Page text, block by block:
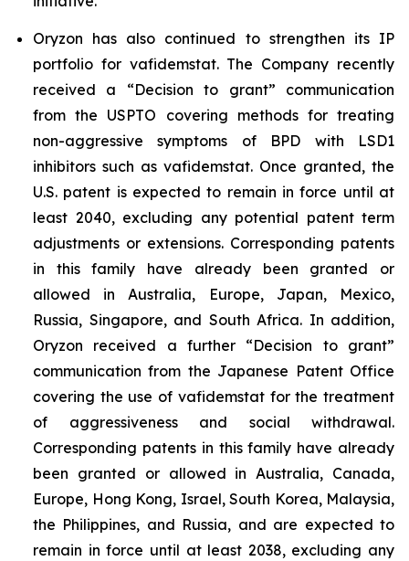
Oryzon has also continued to strengthen its IP
portfolio for vafidemstat. The Company recently
received a “Decision to grant” communication
from the USPTO covering methods for treating
non-aggressive symptoms of BPD with LSD1
inhibitors such as vafidemstat. Once granted, the
U.S. patent is expected to remain in force until at
least 2040, excluding any potential patent term
adjustments or extensions. Corresponding patents
in this family have already been granted or
allowed in Australia, Europe, Japan, Mexico,
Russia, Singapore, and South Africa. In addition,
Oryzon received a further “Decision to grant”
communication from the Japanese Patent Office
covering the use of vafidemstat for the treatment
of aggressiveness and social withdrawal.
Corresponding patents in this family have already
been granted or allowed in Australia, Canada,
Europe, Hong Kong, Israel, South Korea, Malaysia,
the Philippines, and Russia, and are expected to
remain in force until at least 2038, excluding any